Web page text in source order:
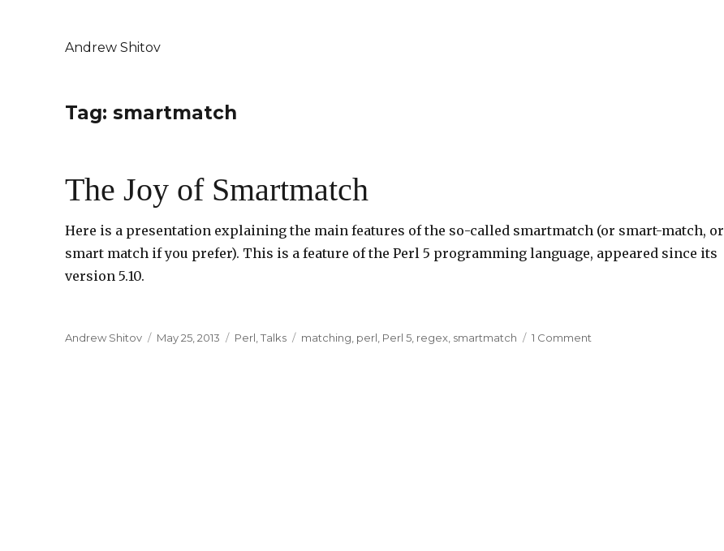
Andrew Shitov
Tag: smartmatch
The Joy of Smartmatch
Here is a presentation explaining the main features of the so-called smartmatch (or smart-match, or
smart match if you prefer). This is a feature of the Perl 5 programming language, appeared since its
version 5.10.
Author
Andrew Shitov
Posted
May 25, 2013 Categories
Perl ,Talks Tags
matching perl Perl 5 regex smartmatch 1 Comment